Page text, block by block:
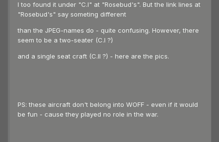
I too found it under "C.I" at "Rosebud's". But the link lines at
"Rosebud's" say someting different
than the JPEG-names do - quite confusing. However, there
seem to be a two-seater (C.I ?)
and a single seat craft (C.II ?) - here are the pics.
PS: these aircraft don't belong into WOFF - even if it would
be fun - cause they played no role in the war.